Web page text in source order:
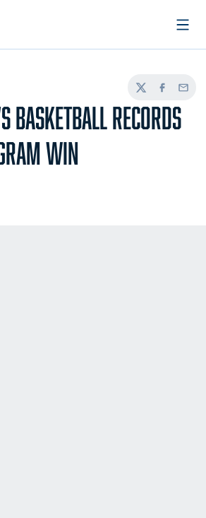
TwitterFacebook
Email
BASKETBALL RECORDS
WIN
window